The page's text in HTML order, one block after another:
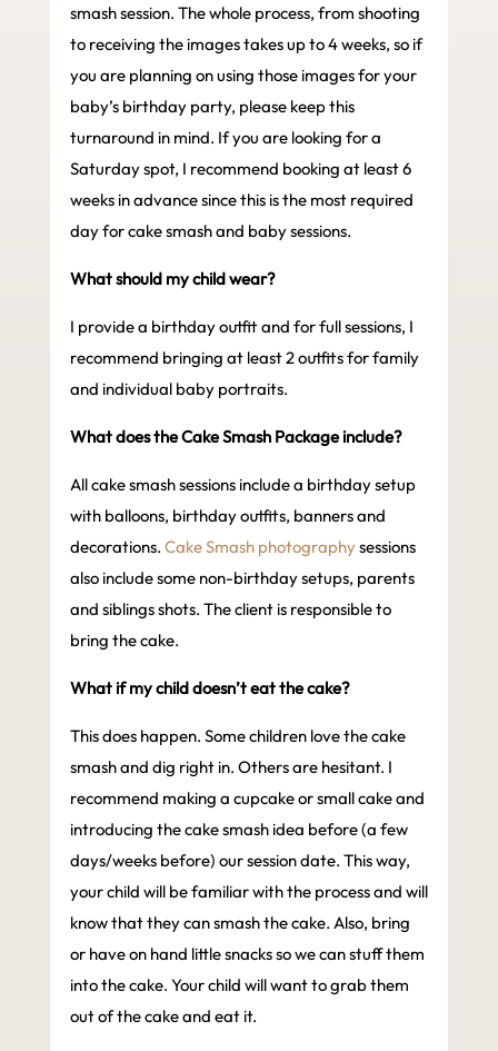
smash session. The whole process, from shooting
to receiving the images takes up to 4 weeks, so if
you are planning on using those images for your
baby’s birthday party, please keep this
turnaround in mind. If you are looking for a
Saturday spot, I recommend booking at least 6
weeks in advance since this is the most required
day for cake smash and baby sessions.
What should my child wear?
I provide a birthday outfit and for full sessions, I
recommend bringing at least 2 outfits for family
and individual baby portraits.
What does the Cake Smash Package include?
All cake smash sessions include a birthday setup
with balloons, birthday outfits, banners and
decorations. Cake Smash photographysessions
also include some non-birthday setups, parents
and siblings shots. The client is responsible to
bring the cake.
What if my child doesn’t eat the cake?
This does happen. Some children love the cake
smash and dig right in. Others are hesitant. I
recommend making a cupcake or small cake and
introducing the cake smash idea before (a few
days/weeks before) our session date. This way,
your child will be familiar with the process and will
know that they can smash the cake. Also, bring
or have on hand little snacks so we can stuff them
into the cake. Your child will want to grab them
out of the cake and eat it.